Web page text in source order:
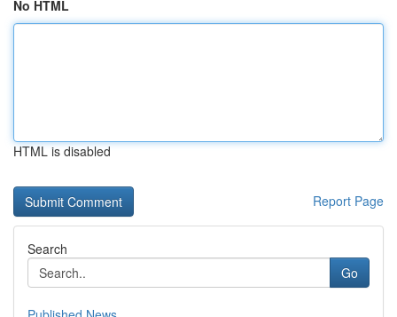
No HTML
HTML is disabled
Report Page
Search
Go